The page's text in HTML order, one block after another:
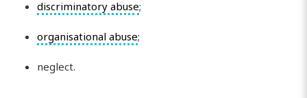
discriminatory abuse;
organisational abuse;
neglect.